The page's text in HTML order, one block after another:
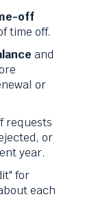
off
time off.
and
or
requests
or
year.
for
each